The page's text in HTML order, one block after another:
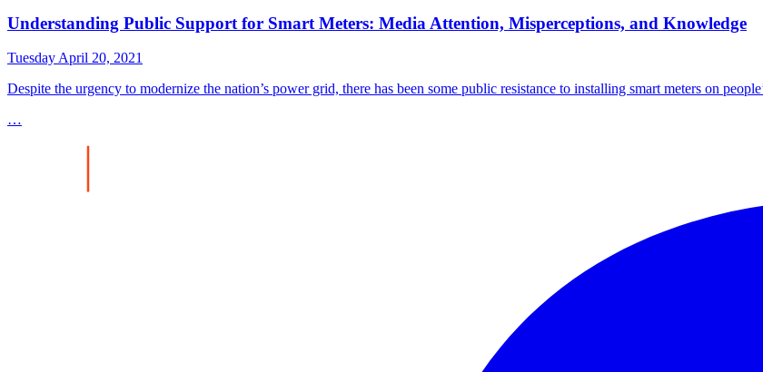
Understanding Public Support for Smart Meters: Media Attention, Misperceptions, and Knowledge
Tuesday April 20, 2021
Despite the urgency to modernize the nation’s power grid, there has been some public resistance to installing smart meters on
…